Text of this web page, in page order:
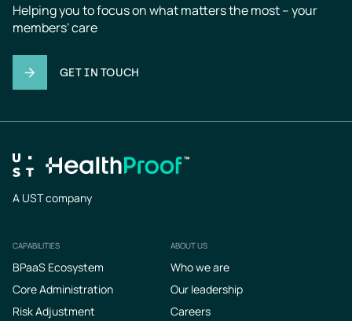
Helping you to focus on what matters the most – your
members' care
GET IN TOUCH
A UST company
Footer
CAPABILITIES
BPaaS Ecosystem
Core Administration
Risk Adjustment
ABOUT US
Who we are
Our leadership
Careers